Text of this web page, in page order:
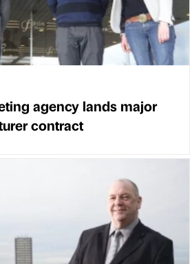
agency lands major
contract